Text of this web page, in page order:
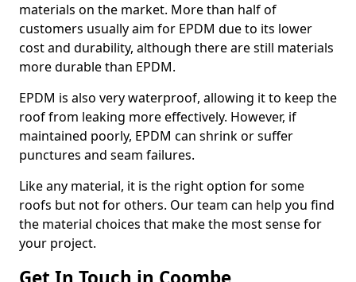
materials on the market. More than half of
customers usually aim for EPDM due to its lower
cost and durability, although there are still materials
more durable than EPDM.
EPDM is also very waterproof, allowing it to keep the
roof from leaking more effectively. However, if
maintained poorly, EPDM can shrink or suffer
punctures and seam failures.
Like any material, it is the right option for some
roofs but not for others. Our team can help you find
the material choices that make the most sense for
your project.